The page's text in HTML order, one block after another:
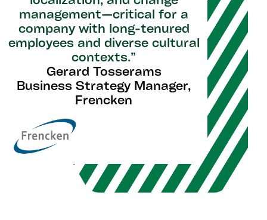
management—critical for a
company with long-tenured
employees and diverse cultural
contexts.”
Gerard Tosserams
Business Strategy Manager,
Frencken